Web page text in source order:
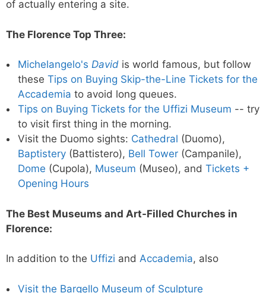
of actually entering a site.
The Florence Top Three:
Michelangelo's David is world famous, but follow
these Tips on Buying Skip-the-Line Tickets for the
Accademia to avoid long queues.
Tips on Buying Tickets for the Uffizi Museum -- try
to visit first thing in the morning.
Visit the Duomo sights: Cathedral (Duomo),
Baptistery (Battistero), Bell Tower (Campanile),
Dome (Cupola), Museum (Museo), and Tickets +
Opening Hours
The Best Museums and Art-Filled Churches in
Florence:
In addition to the Uffizi and Accademia, also
Visit the Bargello Museum of Sculpture